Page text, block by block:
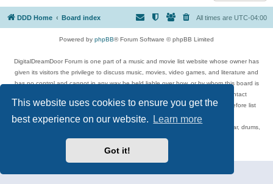
This website uses cookies to ensure you get the
best experience on our website.
Learn more
Got it!
DDD Home Board index All times are UTC-04:00
Powered by phpBB® Forum Software © phpBB Limited
DigitalDreamDoor Forum is one part of a music and movie list website whose owner has
given its visitors the privilege to discuss music, movies, video games, and literature and
has no control and cannot in any way be held liable over how, or by whom this board is
used. If you read or see anything inappropriate that has been posted, contact
digitaldreamdoor.contact@gmail.com. Comments in the forum are reviewed before list
updates.
Topics include rock music, metal, rap, hip-hop, blues, jazz, songs, albums, guitar, drums,
musicians, and more.
Privacy